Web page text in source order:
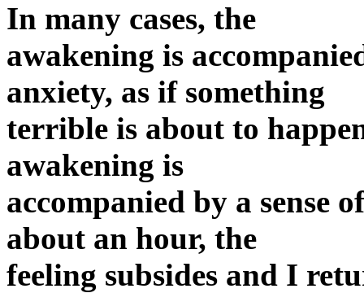
In many cases, the
awakening is
anxiety, as if something
terrible is about to
awakening is
accompanied by a sense
about an hour, the
feeling subsides and I